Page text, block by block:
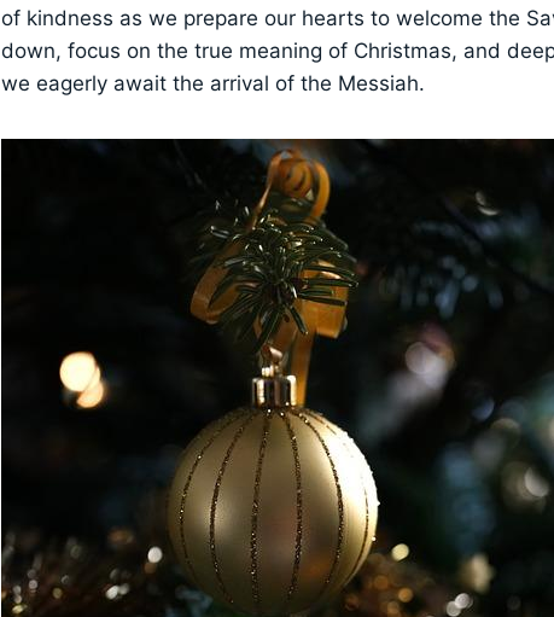
of kindness as we prepare our hearts to welcome the
down, focus on the true meaning of Christmas, and
we eagerly await the arrival of the Messiah.